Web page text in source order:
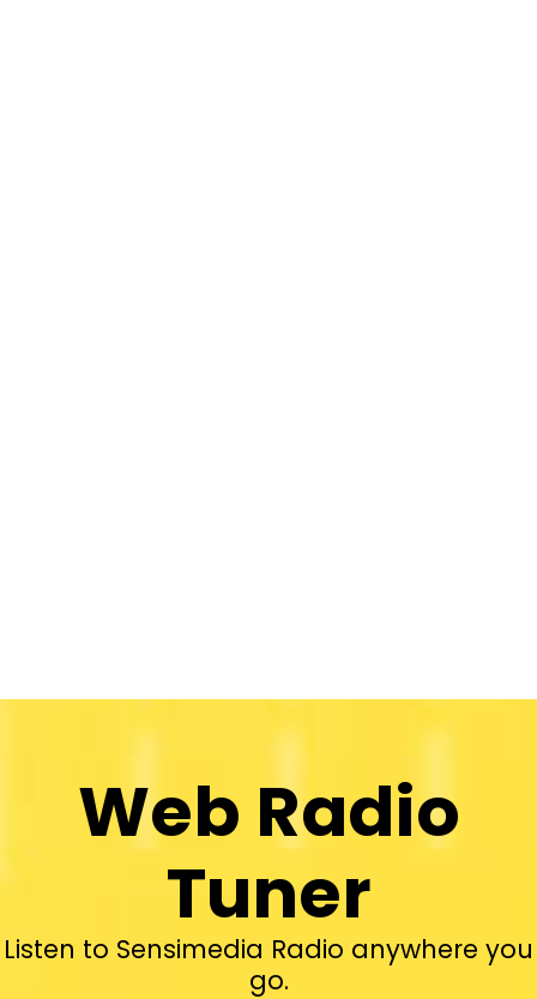
Web Radio
Tuner
Listen to Sensimedia Radio anywhere you
go.